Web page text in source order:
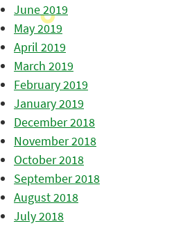
June 2019
May 2019
April 2019
March 2019
February 2019
January 2019
December 2018
November 2018
October 2018
September 2018
August 2018
July 2018